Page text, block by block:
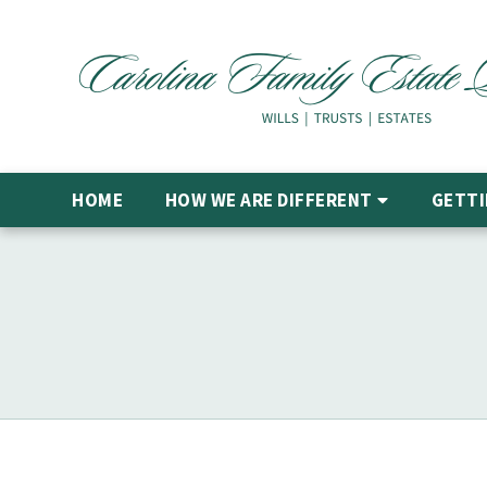
HOME HOW WE ARE DIFFERENT